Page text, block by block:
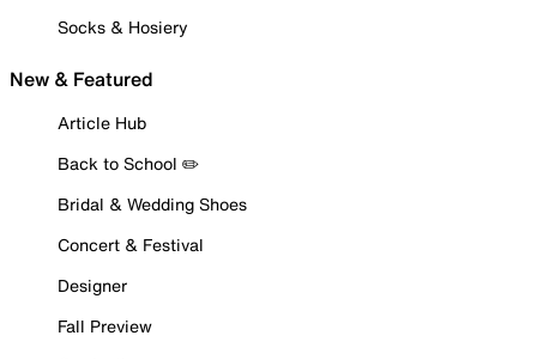
Socks & Hosiery
New & Featured
Article Hub
Back to School ✏️
Bridal & Wedding Shoes
Concert & Festival
Designer
Fall Preview